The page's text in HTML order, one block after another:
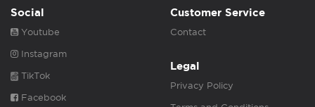
Social
Youtube
Instagram
TikTok
Facebook
Customer Service
Contact
Legal
Privacy Policy